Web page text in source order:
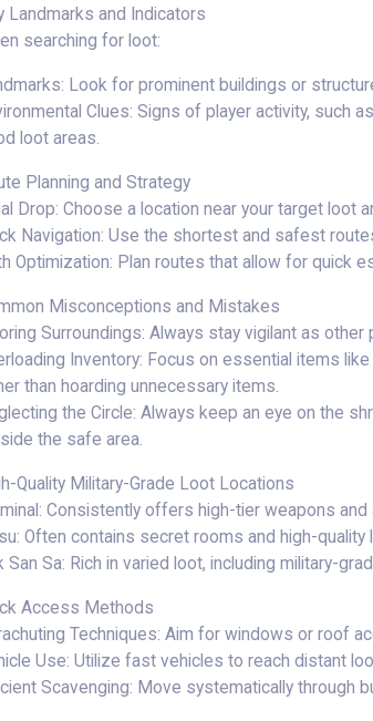
Landmarks and Indicators
searching for loot:
Look for prominent buildings or
Clues: Signs of player activity, such
loot areas.
Planning and Strategy
Drop: Choose a location near your target loot
Navigation: Use the shortest and safest
Optimization: Plan routes that allow for quick
Misconceptions and Mistakes
Surroundings: Always stay vigilant as
Inventory: Focus on essential items
than hoarding unnecessary items.
the Circle: Always keep an eye on the
the safe area.
Quality Military-Grade Loot Locations
Consistently offers high-tier weapons and
Often contains secret rooms and high-quality
San Sa: Rich in varied loot, including military-
Access Methods
Techniques: Aim for windows or roof
Use: Utilize fast vehicles to reach distant
Scavenging: Move systematically through